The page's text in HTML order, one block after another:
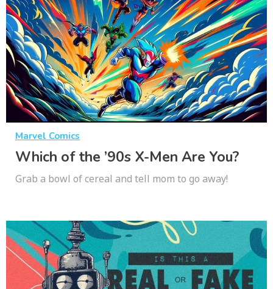
Marvel Comics
Which of the ’90s X-Men Are You?
Grab a bowl of cereal and tell mom to go away!